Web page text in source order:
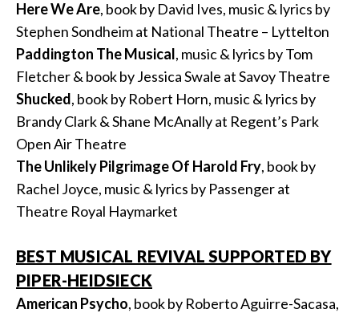
Here We Are, book by David Ives, music & lyrics by
Stephen Sondheim at National Theatre – Lyttelton
Paddington The Musical, music & lyrics by Tom
Fletcher & book by Jessica Swale at Savoy Theatre
Shucked, book by Robert Horn, music & lyrics by
Brandy Clark & Shane McAnally at Regent’s Park
Open Air Theatre
The Unlikely Pilgrimage Of Harold Fry, book by
Rachel Joyce, music & lyrics by Passenger at
Theatre Royal Haymarket
BEST MUSICAL REVIVAL SUPPORTED BY
PIPER-HEIDSIECK
American Psycho, book by Roberto Aguirre-Sacasa,